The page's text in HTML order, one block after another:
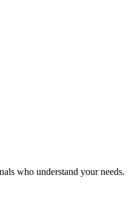
who understand your needs.